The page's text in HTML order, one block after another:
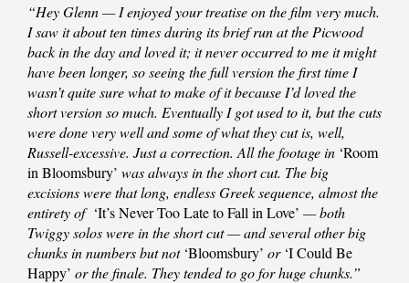
“Hey Glenn — I enjoyed your treatise on the film very much.
I saw it about ten times during its brief run at the Picwood
back in the day and loved it; it never occurred to me it might
have been longer, so seeing the full version the first time I
wasn’t quite sure what to make of it because I’d loved the
short version so much. Eventually I got used to it, but the cuts
were done very well and some of what they cut is, well,
Russell-excessive. Just a correction. All the footage in ‘Room
in Bloomsbury’ was always in the short cut. The big
excisions were that long, endless Greek sequence, almost the
entirety of ‘It’s Never Too Late to Fall in Love’ — both
Twiggy solos were in the short cut — and several other big
chunks in numbers but not ‘Bloomsbury’ or ‘I Could Be
Happy’ or the finale. They tended to go for huge chunks.”